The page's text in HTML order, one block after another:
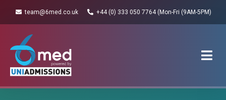
team@6med.co.uk +44 (0) 333 050 7764 (Mon-Fri (9AM-5PM)